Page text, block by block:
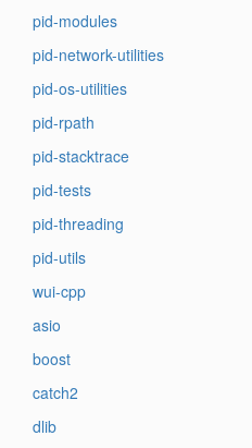
pid-modules
pid-network-utilities
pid-os-utilities
pid-rpath
pid-stacktrace
pid-tests
pid-threading
pid-utils
wui-cpp
asio
boost
catch2
dlib